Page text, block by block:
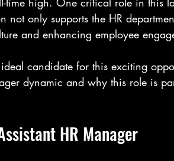
not only supports the HR
and enhancing employee
candidate for this exciting
dynamic and why this role is
HR Manager